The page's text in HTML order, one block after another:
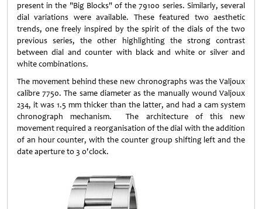
present in the "Big Blocks" of the 79100 series. Similarly, several
dial variations were available. These featured two aesthetic
trends, one freely inspired by the spirit of the dials of the two
previous series, the other highlighting the strong contrast
between dial and counter with black and white or silver and
white combinations.
The movement behind these new chronographs was the Valjoux
calibre 7750. The same diameter as the manually wound Valjoux
234, it was 1.5 mm thicker than the latter, and had a cam system
chronograph mechanism. The architecture of this new
movement required a reorganisation of the dial with the addition
of an hour counter, with the counter group shifting left and the
date aperture to 3 o'clock.